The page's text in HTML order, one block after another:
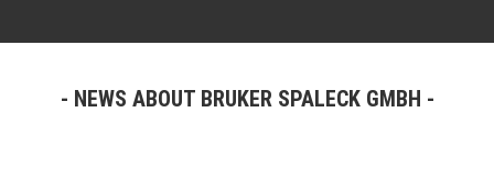
NEWS ABOUT BRUKER SPALECK GMBH